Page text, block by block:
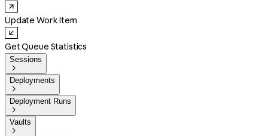
Update Work Item
Get Queue Statistics
Sessions

Deployments

Deployment Runs

Vaults
